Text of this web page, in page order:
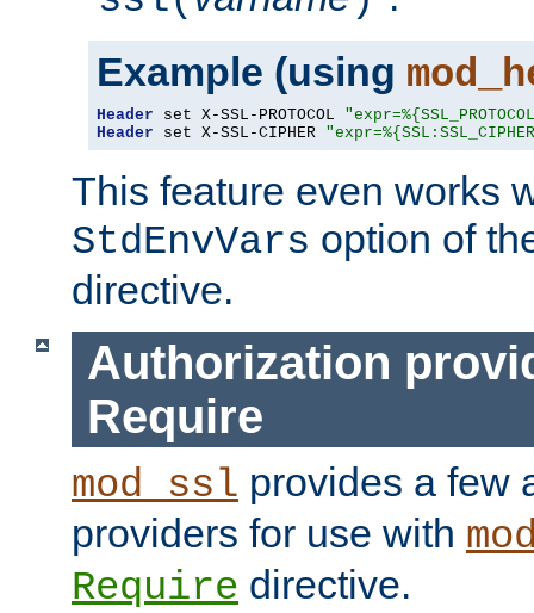
Example (using
Header set X-SSL-PROTOCOL
Header set X-SSL-CIPHER
This feature even works
StdEnvVars option of
directive.
Authorization
Require
mod_ssl provides a few
providers for use with
Require directive.